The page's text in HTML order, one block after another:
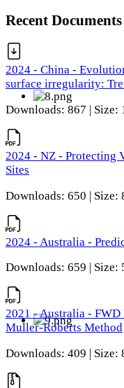
Recent Documents
2024 - China -
surface irregularity:
Downloads: 867 | Size:
2024 - NZ - Protecting
Sites
Downloads: 650 | Size:
2024 - Australia -
Downloads: 659 | Size:
2021 - Australia -
Muller-Roberts Method
Downloads: 409 | Size: